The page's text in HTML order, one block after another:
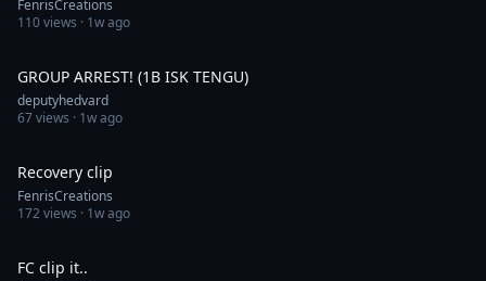
FenrisCreations
110views · 1w ago
GROUP ARREST! (1B ISK TENGU)
deputyhedvard
67views · 1w ago
Recovery clip
FenrisCreations
172views · 1w ago
FC clip it..